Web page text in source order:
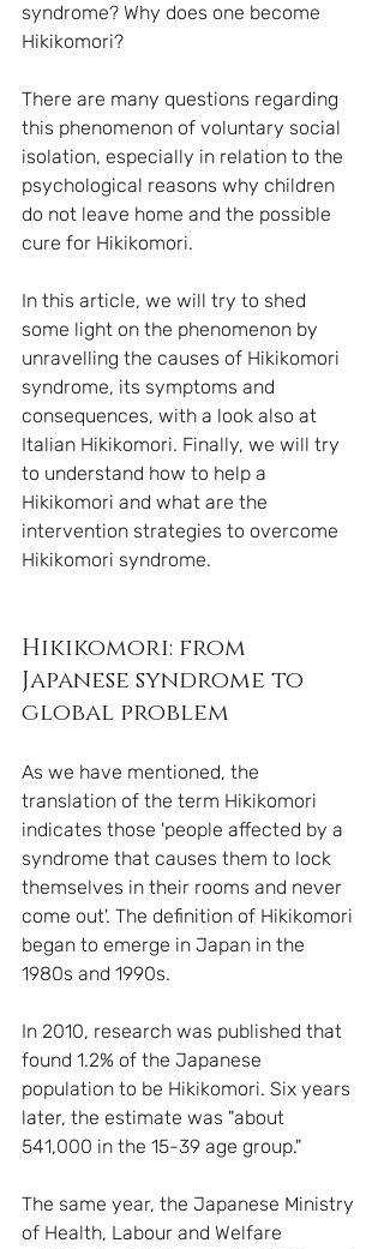
syndrome? Why does one become
Hikikomori?
There are many questions regarding
this phenomenon of voluntary social
isolation, especially in relation to the
psychological reasons why children
do not leave home and the possible
cure for Hikikomori.
In this article, we will try to shed
some light on the phenomenon by
unravelling the causes of Hikikomori
syndrome, its symptoms and
consequences, with a look also at
Italian Hikikomori. Finally, we will try
to understand how to help a
Hikikomori and what are the
intervention strategies to overcome
Hikikomori syndrome.
Hikikomori: from
Japanese syndrome to
global problem
As we have mentioned, the
translation of the term Hikikomori
indicates those 'people affected by a
syndrome that causes them to lock
themselves in their rooms and never
come out'. The definition of Hikikomori
began to emerge in Japan in the
1980s and 1990s.
In 2010, research was published that
found 1.2% of the Japanese
population to be Hikikomori. Six years
later, the estimate was "about
541,000 in the 15-39 age group."
The same year, the Japanese Ministry
of Health, Labour and Welfare